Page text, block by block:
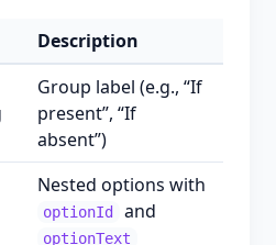
Description
Group label (e.g., “If
present”, “If
absent”)
Nested options with
optionId and
optionText